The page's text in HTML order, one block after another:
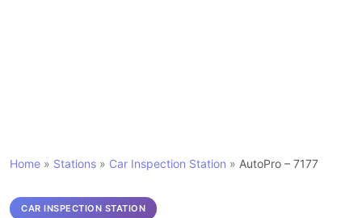
Home » Stations » Car Inspection Station » AutoPro – 7177
CAR INSPECTION STATION